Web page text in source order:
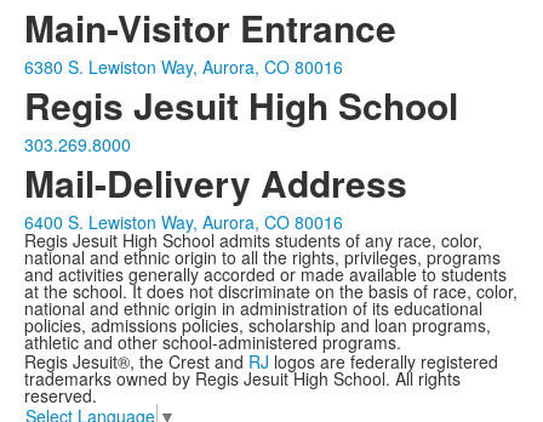
Main-Visitor Entrance
6380 S. Lewiston Way, Aurora, CO 80016
Regis Jesuit High School
303.269.8000
Mail-Delivery Address
6400 S. Lewiston Way, Aurora, CO 80016
Regis Jesuit High School admits students of any race, color,
national and ethnic origin to all the rights, privileges, programs
and activities generally accorded or made available to students
at the school. It does not discriminate on the basis of race, color,
national and ethnic origin in administration of its educational
policies, admissions policies, scholarship and loan programs,
athletic and other school-administered programs.
Regis Jesuit®, the Crest and RJ logos are federally registered
trademarks owned by Regis Jesuit High School. All rights
reserved.
Select Language ▼